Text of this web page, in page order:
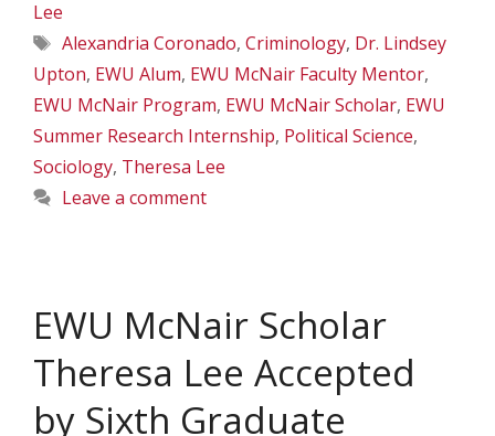
Lee
Tags
Alexandria Coronado, Criminology, Dr. Lindsey
Upton, EWU Alum, EWU McNair Faculty Mentor,
EWU McNair Program, EWU McNair Scholar, EWU
Summer Research Internship, Political Science,
Sociology, Theresa Lee
Leave a comment
EWU McNair Scholar
Theresa Lee Accepted
by Sixth Graduate